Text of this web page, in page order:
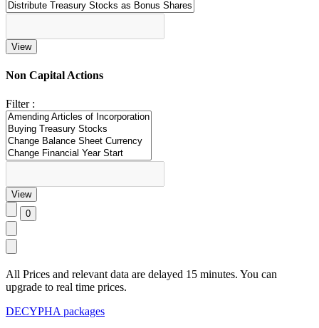
Non Capital Actions
Filter :
All Prices and relevant data are delayed 15 minutes. You can
upgrade to real time prices.
DECYPHA packages